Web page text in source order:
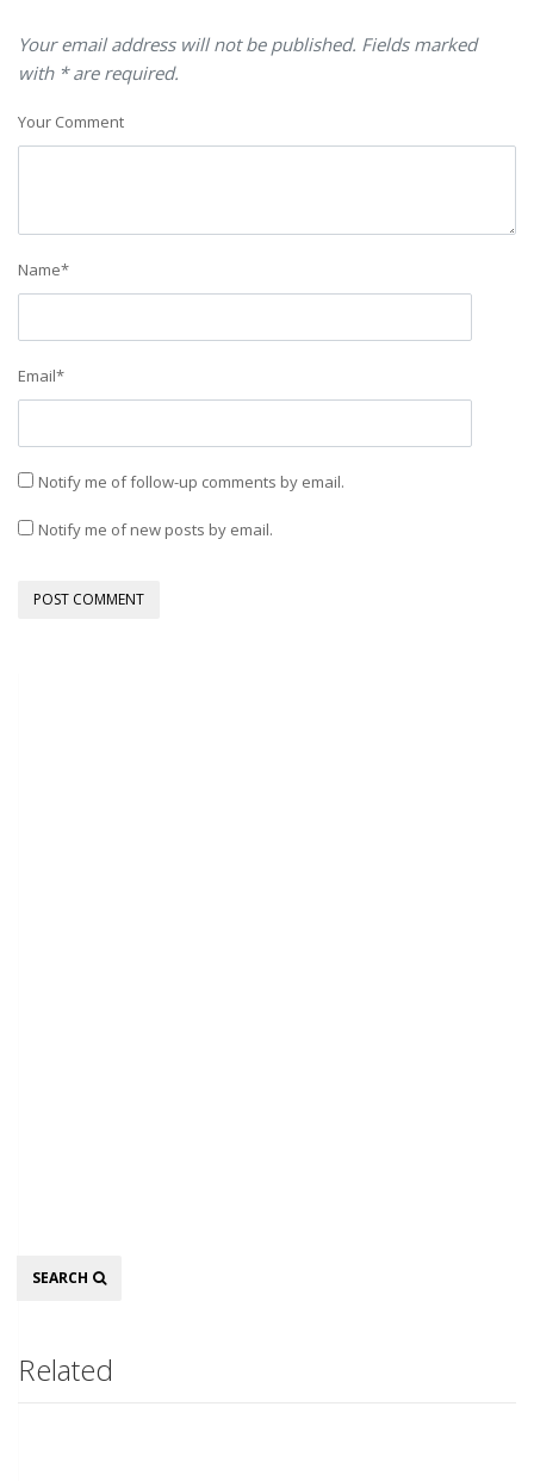
Your email address will not be published. Fields marked
with * are required.
Your Comment
Name*
Email*
Notify me of follow-up comments by email.
Notify me of new posts by email.
Search
SEARCH
Related